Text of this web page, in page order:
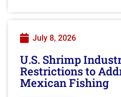
July 8, 2026
U.S. Shrimp
Restrictions to
Mexican Fishing